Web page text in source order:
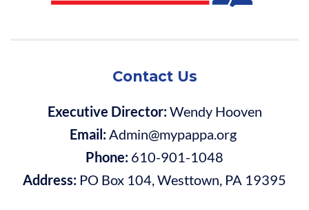
Contact Us
Executive Director:Wendy Hooven
Email:Admin@mypappa.org
Phone: 610-901-1048
Address: PO Box 104, Westtown, PA 19395